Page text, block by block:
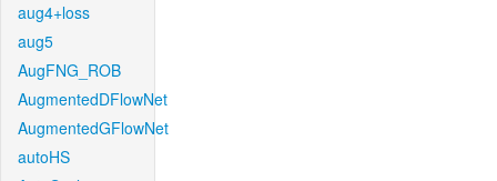
aug4+loss
aug5
AugFNG_ROB
AugmentedDFlowNet
AugmentedGFlowNet
autoHS